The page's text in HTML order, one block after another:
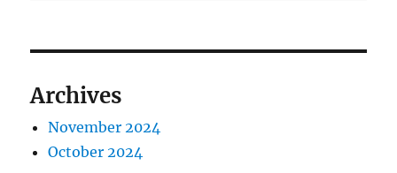
Archives
November 2024
October 2024